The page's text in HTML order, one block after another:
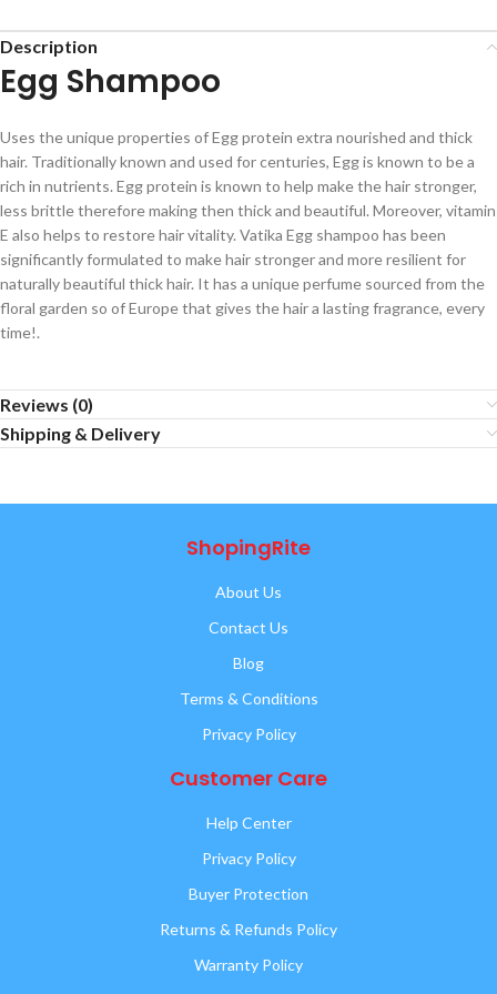
Description
Egg Shampoo
Uses the unique properties of Egg protein extra nourished and thick
hair. Traditionally known and used for centuries, Egg is known to be a
rich in nutrients. Egg protein is known to help make the hair stronger,
less brittle therefore making then thick and beautiful. Moreover, vitamin
E also helps to restore hair vitality. Vatika Egg shampoo has been
significantly formulated to make hair stronger and more resilient for
naturally beautiful thick hair. It has a unique perfume sourced from the
floral garden so of Europe that gives the hair a lasting fragrance, every
time!.
Reviews (0)
Shipping & Delivery
ShopingRite
About Us
Contact Us
Blog
Terms & Conditions
Privacy Policy
Customer Care
Help Center
Privacy Policy
Buyer Protection
Returns & Refunds Policy
Warranty Policy